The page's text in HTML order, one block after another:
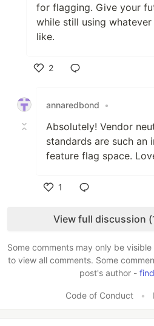
for flagging. Give your
while still using
like.
2
annaredbond
•
Absolutely! Vendor
standards are such
feature flag space.
1
View full discussion
Some comments may only be
to view all comments. Some
post's author -
Code of Conduct •